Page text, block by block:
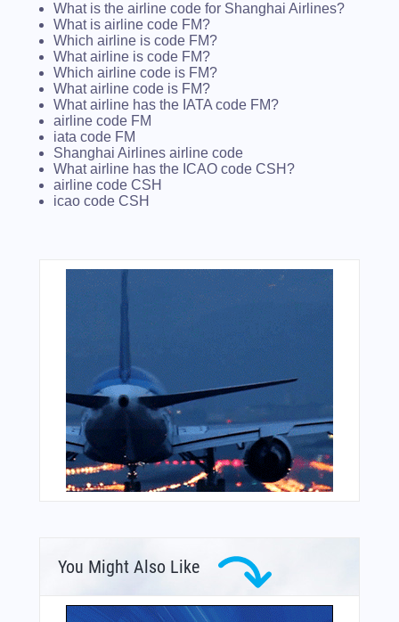
What is the airline code for Shanghai Airlines?
What is airline code FM?
Which airline is code FM?
What airline is code FM?
Which airline code is FM?
What airline code is FM?
What airline has the IATA code FM?
airline code FM
iata code FM
Shanghai Airlines airline code
What airline has the ICAO code CSH?
airline code CSH
icao code CSH
You Might Also Like